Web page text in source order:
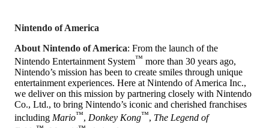
Nintendo of America
About Nintendo of America: From the launch of the
Nintendo Entertainment System™ more than 30 years ago,
Nintendo’s mission has been to create smiles through unique
entertainment experiences. Here at Nintendo of America Inc.,
we deliver on this mission by partnering closely with Nintendo
Co., Ltd., to bring Nintendo’s iconic and cherished franchises
including Mario™, Donkey Kong™, The Legend of